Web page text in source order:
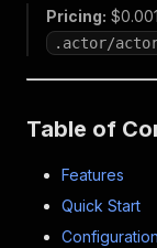
Pricing:
.actor/
Table of
Features
Quick Start
Configuration